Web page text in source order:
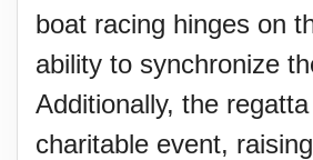
boat racing hinges on
ability to synchronize
Additionally, the
charitable event,